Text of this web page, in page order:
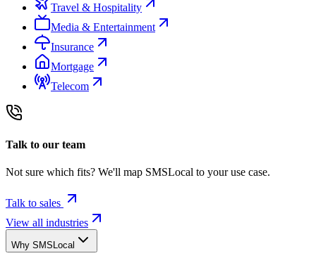
Travel & Hospitality
Media & Entertainment
Insurance
Mortgage
Telecom
Talk to our team
Not sure which fits? We'll map SMSLocal to your use case.
Talk to sales
View all industries
Why SMSLocal